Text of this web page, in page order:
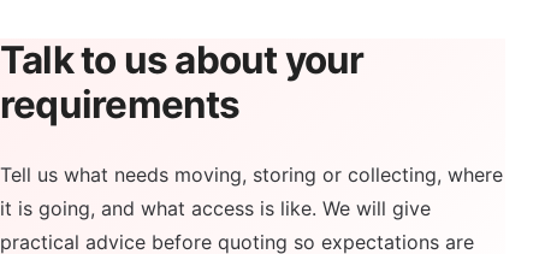
Talk to us about your
requirements
Tell us what needs moving, storing or collecting, where
it is going, and what access is like. We will give
practical advice before quoting so expectations are